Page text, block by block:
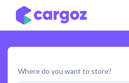
Skip to Content
Where do you want to store?